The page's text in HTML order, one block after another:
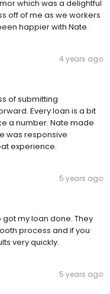
which was a delightful
off of me as we workers
happier with Nate.
4 years ago
of submitting
Every loan is a bit
a number. Nate made
was responsive
experience.
5 years ago
my loan done. They
process and if you
very quickly.
5 years ago